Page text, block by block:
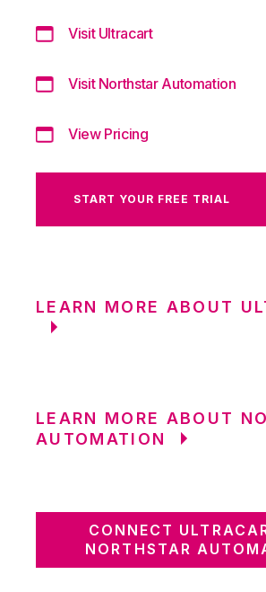
Visit Ultracart
Visit Northstar Automation
View Pricing
START YOUR FREE TRIAL
LEARN MORE ABOUT
LEARN MORE ABOUT
AUTOMATION
CONNECT
NORTHSTAR